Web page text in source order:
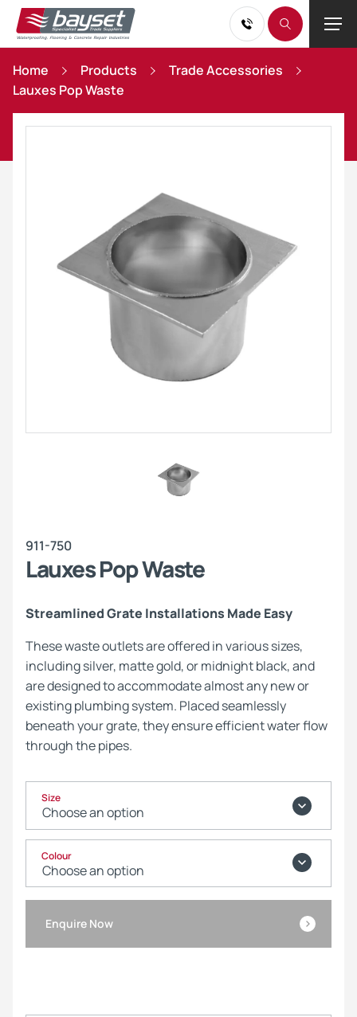
Home Products
Trade Accessories
Lauxes Pop Waste
911-750
Lauxes Pop Waste
Streamlined Grate Installations Made Easy
These waste outlets are offered in various sizes,
including silver, matte gold, or midnight black, and
are designed to accommodate almost any new or
existing plumbing system. Placed seamlessly
beneath your grate, they ensure efficient water flow
through the pipes.
Size
Colour
Enquire Now